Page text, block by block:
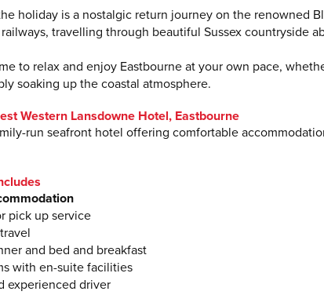
holiday is a nostalgic return journey on the renowned
travelling through beautiful Sussex countryside
to relax and enjoy Eastbourne at your own pace,
soaking up the coastal atmosphere.
Western Lansdowne Hotel, Eastbourne
run seafront hotel offering comfortable
pick up service
and bed and breakfast
with en-suite facilities
experienced driver